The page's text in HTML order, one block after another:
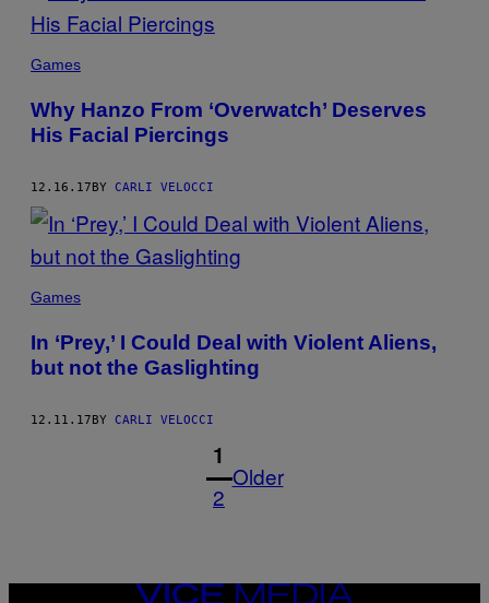
Games
Why Hanzo From ‘Overwatch’ Deserves
His Facial Piercings
12.16.17BY CARLI VELOCCI
Games
In ‘Prey,’ I Could Deal with Violent Aliens,
but not the Gaslighting
12.11.17BY CARLI VELOCCI
1
2
Older
VICE